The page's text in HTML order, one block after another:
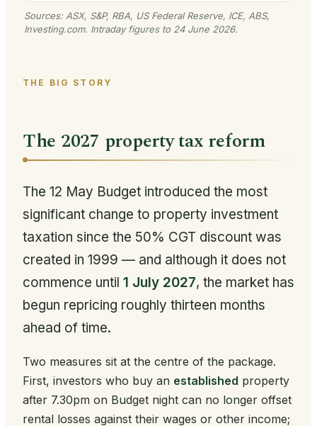
Sources: ASX, S&P, RBA, US Federal Reserve, ICE, ABS,
Investing.com. Intraday figures to 24 June 2026.
THE BIG STORY
The 2027 property tax reform
The 12 May Budget introduced the most
significant change to property investment
taxation since the 50% CGT discount was
created in 1999 — and although it does not
commence until 1 July 2027, the market has
begun repricing roughly thirteen months
ahead of time.
Two measures sit at the centre of the package.
First, investors who buy an established property
after 7.30pm on Budget night can no longer offset
rental losses against their wages or other income;